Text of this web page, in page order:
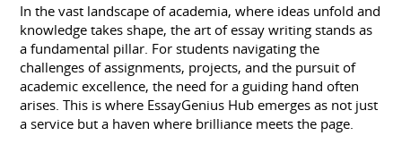
In the vast landscape of academia, where ideas unfold and
knowledge takes shape, the art of essay writing stands as
a fundamental pillar. For students navigating the
challenges of assignments, projects, and the pursuit of
academic excellence, the need for a guiding hand often
arises. This is where EssayGenius Hub emerges as not just
a service but a haven where brilliance meets the page.